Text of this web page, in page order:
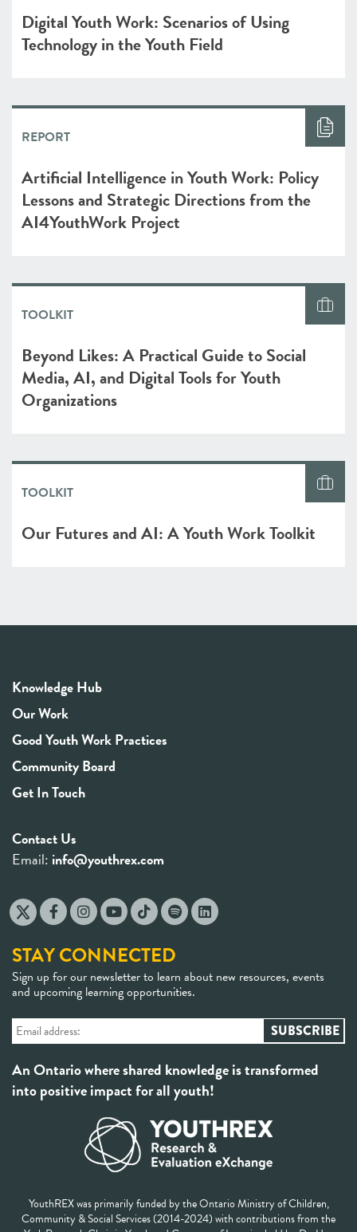
Digital Youth Work: Scenarios of Using
Technology in the Youth Field
REPORT
Artificial Intelligence in Youth Work: Policy
Lessons and Strategic Directions from the
AI4YouthWork Project
TOOLKIT
Beyond Likes: A Practical Guide to Social
Media, AI, and Digital Tools for Youth
Organizations
TOOLKIT
Our Futures and AI: A Youth Work Toolkit
Knowledge Hub
Our Work
Good Youth Work Practices
Community Board
Get In Touch
Contact Us
Email: info@youthrex.com
STAY CONNECTED
Sign up for our newsletter to learn about new resources, events
and upcoming learning opportunities.
An Ontario where shared knowledge is transformed
into positive impact for all youth!
YouthREX was primarily funded by the Ontario Ministry of Children,
Community & Social Services (2014-2024) with contributions from the